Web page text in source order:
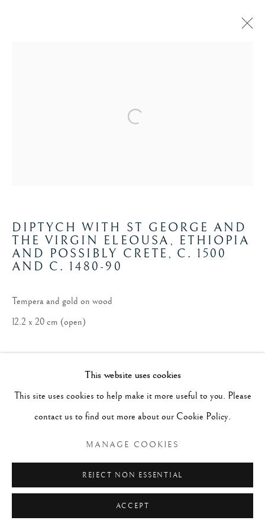
This website uses cookies
This site uses cookies to help make it more useful to you. Please
contact us to find out more about our Cookie Policy.
MANAGE COOKIES
REJECT NON ESSENTIAL
ACCEPT
DIPTYCH WITH ST GEORGE AND
THE VIRGIN ELEOUSA, ETHIOPIA
AND POSSIBLY CRETE , C. 1500
AND C. 1480-90
Tempera and gold on wood
12.2 x 20 cm (open)